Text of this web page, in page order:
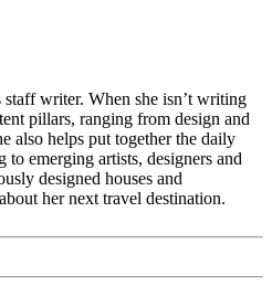
writer. When she isn’t writing
pillars, ranging from design and
also helps put together the daily
to emerging artists, designers and
designed houses and
her next travel destination.